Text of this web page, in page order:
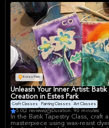
Estes Park
Unleash Your Inner Artist: Batik
Creation in Estes Park
Craft Classes Painting Classes Art Classes
5.0(2 reviews) Duration: 90 minutes
In the Batik Tapestry Class, craft
masterpiece using wax-resist